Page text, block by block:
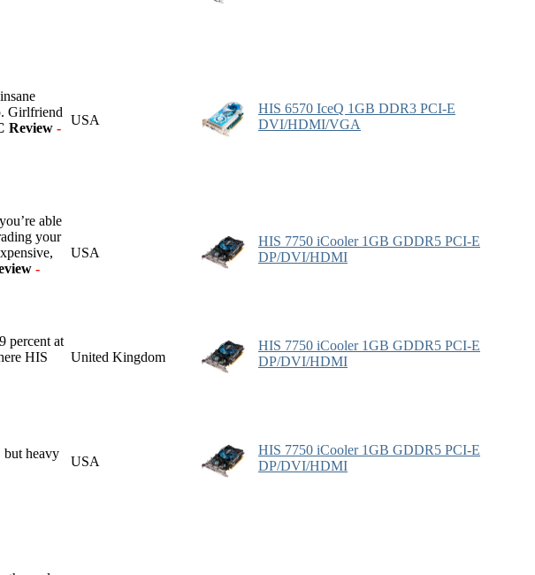
Girlfriend
Review -
USA
HIS 6570 IceQ 1GB DDR3 PCI-E
DVI/HDMI/VGA
able
your
-
USA
HIS 7750 iCooler 1GB GDDR5 PCI-E
DP/DVI/HDMI
percent at
HIS
United Kingdom
HIS 7750 iCooler 1GB GDDR5 PCI-E
DP/DVI/HDMI
but heavy
USA
HIS 7750 iCooler 1GB GDDR5 PCI-E
DP/DVI/HDMI